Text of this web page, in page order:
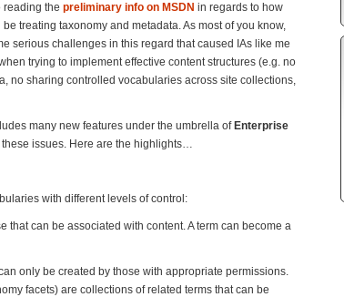
reading the preliminary info on MSDN in regards to how
treating taxonomy and metadata. As most of you know,
serious challenges in this regard that caused IAs like me
trying to implement effective content structures (e.g. no
no sharing controlled vocabularies across site collections,
many new features under the umbrella of Enterprise
these issues. Here are the highlights…
with different levels of control:
that can be associated with content. A term can become a
only be created by those with appropriate permissions.
facets) are collections of related terms that can be